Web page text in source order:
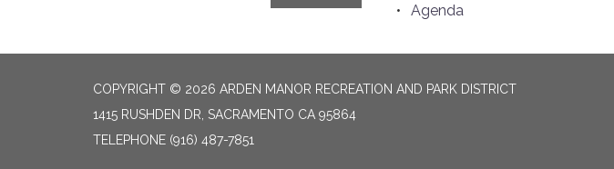
Agenda
COPYRIGHT © 2026 ARDEN MANOR RECREATION AND PARK DISTRICT
1415 RUSHDEN DR, SACRAMENTO CA 95864
TELEPHONE (916) 487-7851